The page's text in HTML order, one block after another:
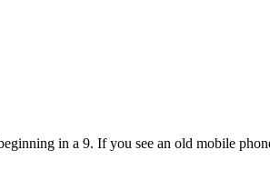
in a 9. If you see an old mobile